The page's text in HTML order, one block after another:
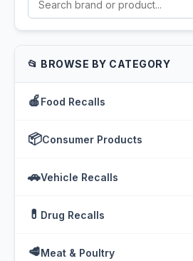
📂 BROWSE BY CATEGORY
🍎Food Recalls
📦Consumer Products
🚗Vehicle Recalls
💊 Drug Recalls
🥩Meat & Poultry